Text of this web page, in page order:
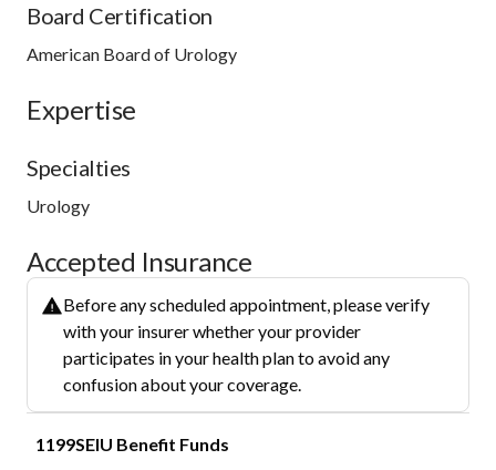
Board Certification
American Board of Urology
Expertise
Specialties
Urology
Accepted Insurance
Before any scheduled appointment, please verify
with your insurer whether your provider
participates in your health plan to avoid any
confusion about your coverage.
1199SEIU Benefit Funds